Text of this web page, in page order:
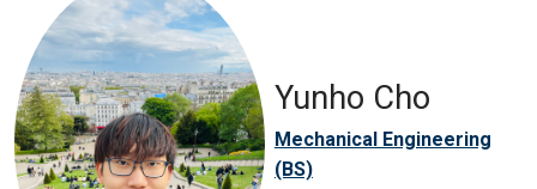
Yunho Cho
Mechanical Engineering
(BS)